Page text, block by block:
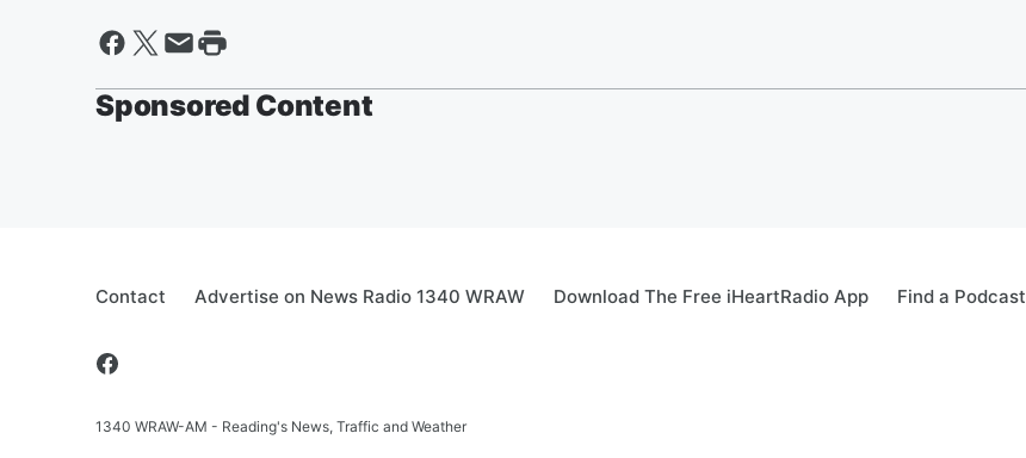
Sponsored Content
Contact Advertise on News Radio 1340 WRAW Download The Free iHeartRadio App Find a Podcast
1340 WRAW-AM - Reading's News, Traffic and Weather